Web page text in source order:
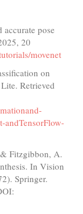
pose
20
movenet
on
Retrieved
andTensorFlow-
Fitzgibbon, A.
In Vision
Springer.